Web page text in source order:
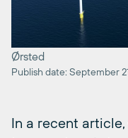
Ørsted
Publish date: September
In a recent article,